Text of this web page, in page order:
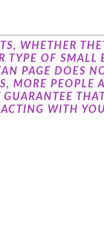
WHETHER
OF SMALL
PAGE DOES
MORE PEOPLE
WITH